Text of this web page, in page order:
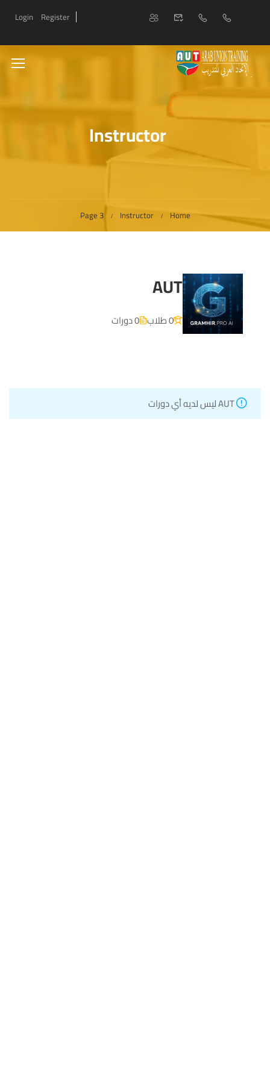
Register
Login
Instructor
Home
Instructor
Page 3
AUT
0 طلاب 0 دورات
AUT ليس لديه أي دورات